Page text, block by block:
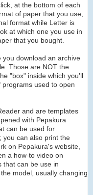
at the bottom of each
of paper that you use,
format while Letter is
at which one you use in
that you bought.
you download an archive
Those are NOT the
"box" inside which you'll
used to open
and are templates
with Pepakura
can be used for
you can also print the
on Pepakura's website,
a how-to video on
that can be use in
model, usually changing